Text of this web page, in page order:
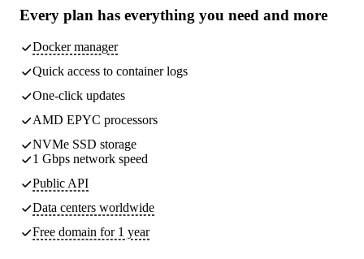
Every plan has everything you need and more
Docker manager
Quick access to container logs
One-click updates
AMD EPYC processors
NVMe SSD storage
1 Gbps network speed
Public API
Data centers worldwide
Free domain for 1 year